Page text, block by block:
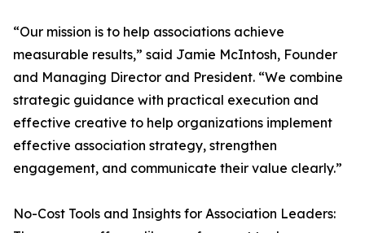
“Our mission is to help associations achieve
measurable results,” said Jamie McIntosh, Founder
and Managing Director and President. “We combine
strategic guidance with practical execution and
effective creative to help organizations implement
effective association strategy, strengthen
engagement, and communicate their value clearly.”
No-Cost Tools and Insights for Association Leaders: